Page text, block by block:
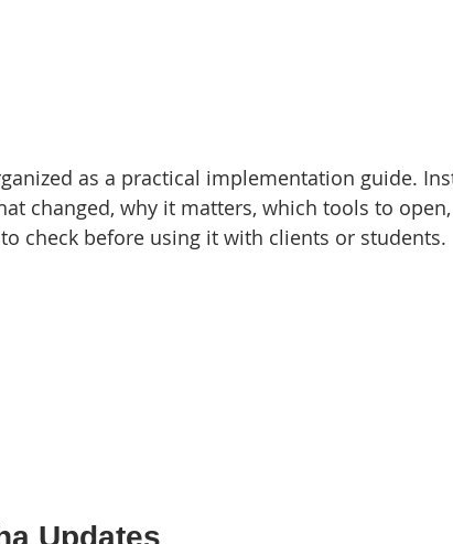
as a practical implementation guide.
changed, why it matters, which tools to
check before using it with clients or students.
Updates